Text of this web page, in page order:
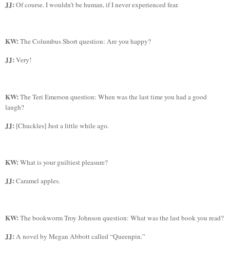
JJ:Of course. I wouldn’t be human, if I never experienced fear.
KW:The Columbus Short question: Are you happy?
JJ:Very!
KW:TheTeri Emerson question: When was the last time you had a good
laugh?
JJ: [Chuckles] Just a little while ago.
KW:What is your guiltiest pleasure?
JJ:Caramel apples.
KW:The bookworm Troy Johnson question: What was the last book you read?
JJ: A novel by Megan Abbott called “Queenpin.”